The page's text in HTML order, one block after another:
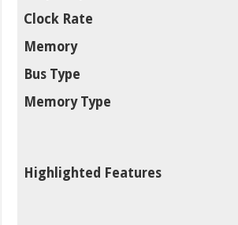
Clock Rate
Memory
Bus Type
Memory Type
Highlighted Features